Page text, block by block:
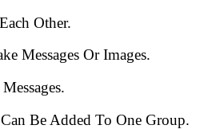
Other.
Messages Or Images.
Be Added To One Group.